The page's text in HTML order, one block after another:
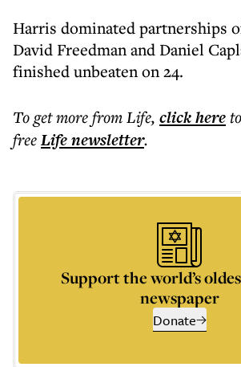
Harris dominated partnerships
David Freedman and Daniel
finished unbeaten on 24.
To get morefrom Life, click here
freeLifenewsletter.
Support the world’s
newspaper
Donate